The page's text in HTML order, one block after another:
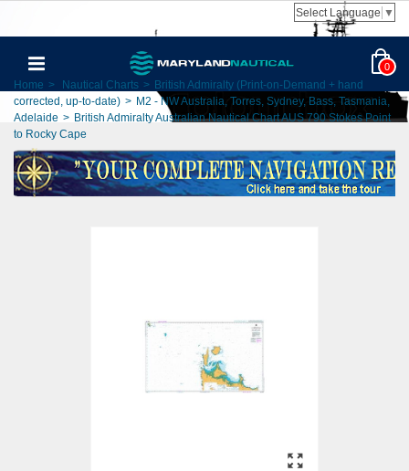
Select Language ▼
0
Home > Nautical Charts > British Admiralty (Print-on-Demand + hand
corrected, up-to-date) > M2 - NW Australia, Torres, Sydney, Bass, Tasmania,
Adelaide > British Admiralty Australian Nautical Chart AUS 790 Stokes Point
to Rocky Cape